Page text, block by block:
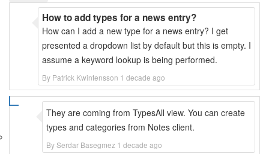
How to add types for a news entry?
By Patrick Kwintensson 1 decade ago
How can I add a new type for a news entry? I get
presented a dropdown list by default but this is empty. I
assume a keyword lookup is being performed.
By Serdar Basegmez 1 decade ago
They are coming from TypesAll view. You can create
types and categories from Notes client.